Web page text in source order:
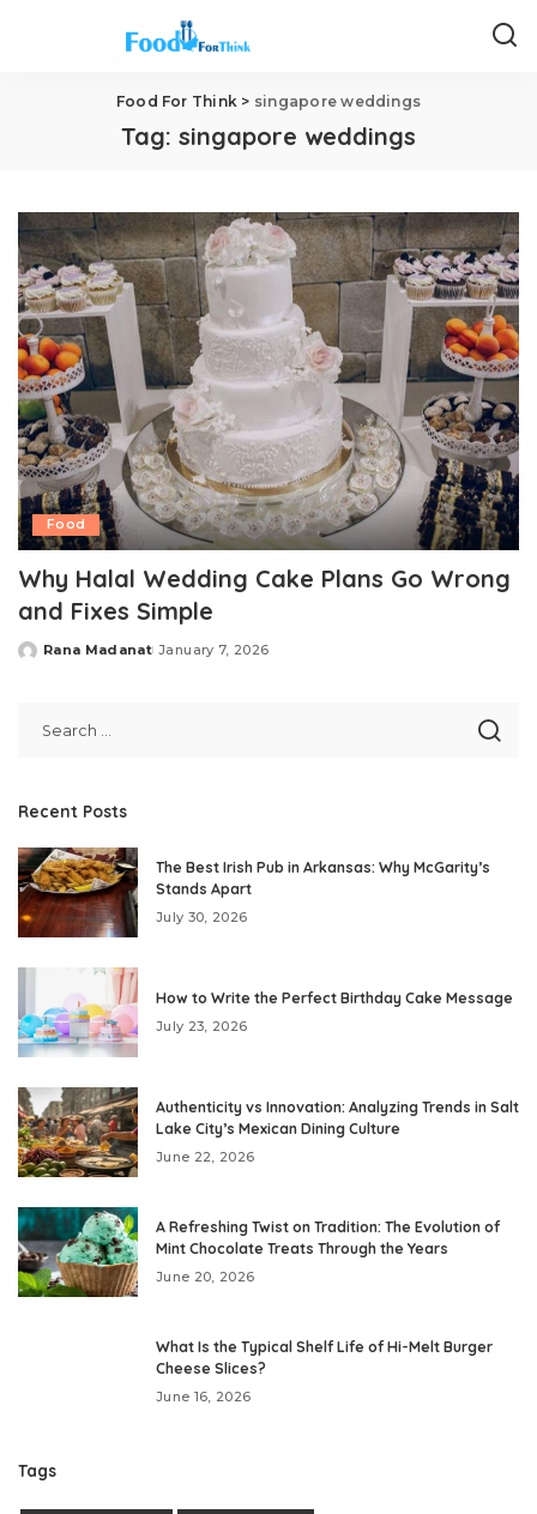
Food For Think > singapore weddings
Tag: singapore weddings
Food
Why Halal Wedding Cake Plans Go Wrong
and Fixes Simple
Posted
Rana Madanat January 7, 2026
Recent Posts
The Best Irish Pub in Arkansas: Why McGarity’s
Stands Apart
July 30, 2026
How to Write the Perfect Birthday Cake Message
July 23, 2026
Authenticity vs Innovation: Analyzing Trends in Salt
Lake City’s Mexican Dining Culture
June 22, 2026
A Refreshing Twist on Tradition: The Evolution of
Mint Chocolate Treats Through the Years
June 20, 2026
What Is the Typical Shelf Life of Hi-Melt Burger
Cheese Slices?
June 16, 2026
Tags